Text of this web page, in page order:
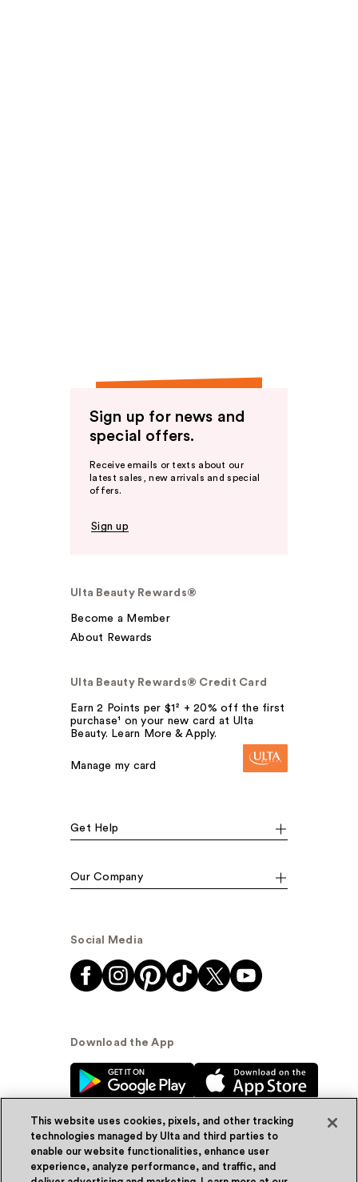
Sign up for news and
special offers.
Receive emails or texts about our
latest sales, new arrivals and special
offers.
Sign up
Ulta Beauty Rewards®
Become a Member
About Rewards
Ulta Beauty Rewards® Credit Card
Earn 2 Points per $1² + 20% off the first
purchase¹ on your new card at Ulta
Beauty. Learn More & Apply.
Manage my card
Get Help
Our Company
Social Media
Download the App
© Ulta Beauty, Inc. 2026
This website uses cookies, pixels, and other tracking
technologies managed by Ulta and third parties to
enable our website functionalities, enhance user
experience, analyze performance, and traffic, and